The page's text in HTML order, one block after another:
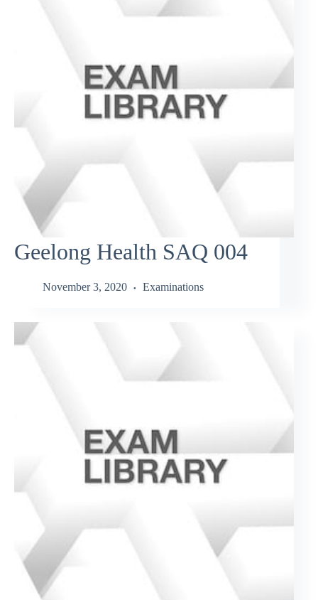
Geelong Health SAQ 004
November 3, 2020 Examinations